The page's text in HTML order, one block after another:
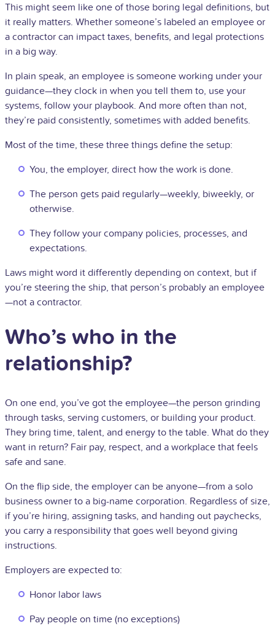
This might seem like one of those boring legal definitions, but
it really matters. Whether someone’s labeled an employee or
a contractor can impact taxes, benefits, and legal protections
in a big way.
In plain speak, an employee is someone working under your
guidance—they clock in when you tell them to, use your
systems, follow your playbook. And more often than not,
they’re paid consistently, sometimes with added benefits.
Most of the time, these three things define the setup:
You, the employer, direct how the work is done.
The person gets paid regularly—weekly, biweekly, or
otherwise.
They follow your company policies, processes, and
expectations.
Laws might word it differently depending on context, but if
you’re steering the ship, that person’s probably an employee
—not a contractor.
Who’s who in the
relationship?
On one end, you’ve got the employee—the person grinding
through tasks, serving customers, or building your product.
They bring time, talent, and energy to the table. What do they
want in return? Fair pay, respect, and a workplace that feels
safe and sane.
On the flip side, the employer can be anyone—from a solo
business owner to a big-name corporation. Regardless of size,
if you’re hiring, assigning tasks, and handing out paychecks,
you carry a responsibility that goes well beyond giving
instructions.
Employers are expected to:
Honor labor laws
Pay people on time (no exceptions)